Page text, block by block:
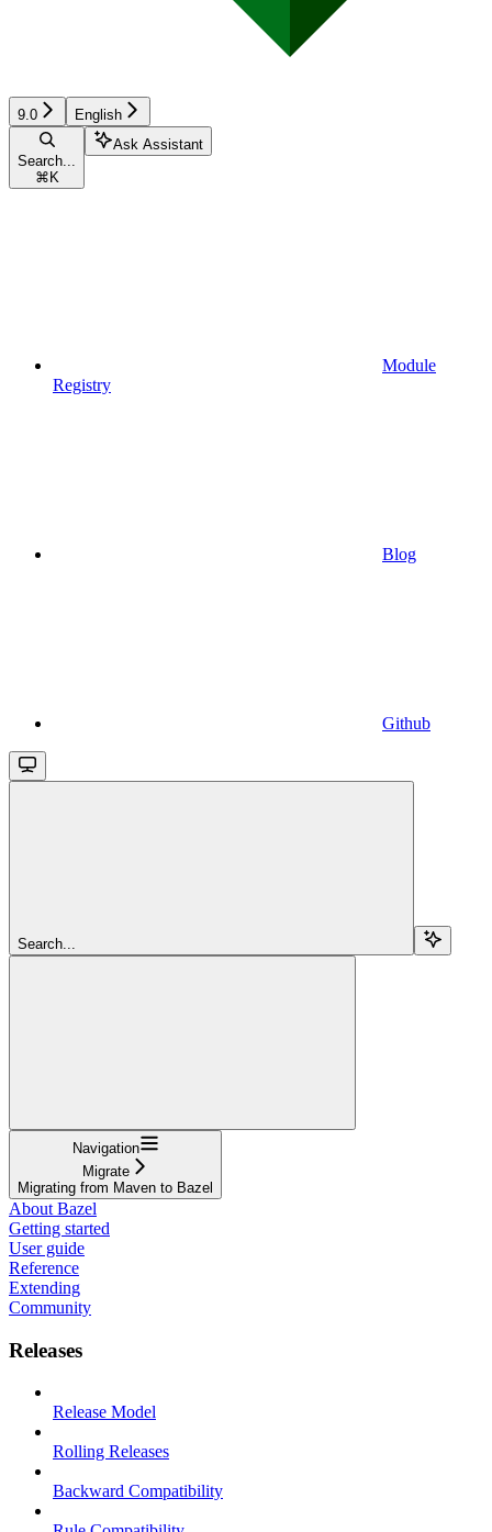
9.0 English
Search...
⌘ K
Ask Assistant
Module
Registry
Blog
Github
Search...
Navigation
Migrate
Migrating from Maven to Bazel
About Bazel
Getting started
User guide
Reference
Extending
Community
Releases
Release Model
Rolling Releases
Backward Compatibility